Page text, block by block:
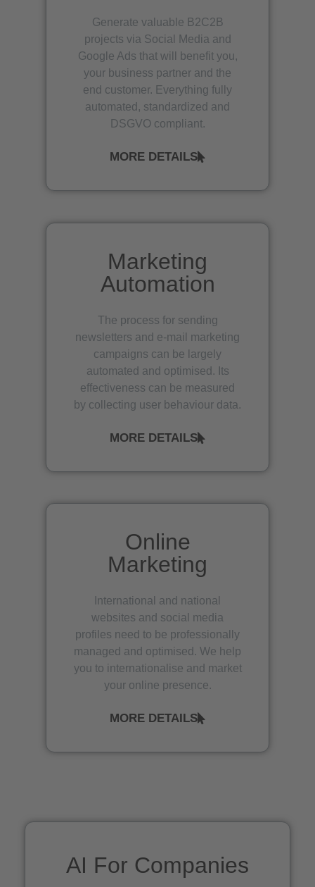
Generate valuable B2C2B
projects via Social Media and
Google Ads that will benefit you,
your business partner and the
end customer. Everything fully
automated, standardized and
DSGVO compliant.
MORE DETAILS
Marketing
Automation
The process for sending
newsletters and e-mail marketing
campaigns can be largely
automated and optimised. Its
effectiveness can be measured
by collecting user behaviour data.
MORE DETAILS
Online
Marketing
International and national
websites and social media
profiles need to be professionally
managed and optimised. We help
you to internationalise and market
your online presence.
MORE DETAILS
AI For Companies